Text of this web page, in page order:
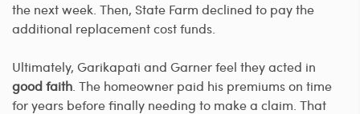
the next week. Then, State Farm declined to pay the
additional replacement cost funds.
Ultimately, Garikapati and Garner feel they acted in
good faith . The homeowner paid his premiums on time
for years before finally needing to make a claim. That